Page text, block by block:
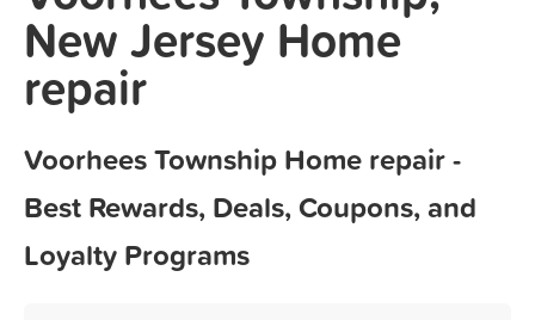
Marketing Tips
New Jersey Home
repair
Voorhees Township Home repair -
Best Rewards, Deals, Coupons, and
Loyalty Programs